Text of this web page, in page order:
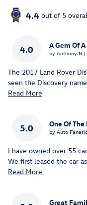
4.4 out of 5
4.0 A Gem Of
by Anthony N |
The 2017 Land Rover
seen the Discovery
Read More
5.0 One Of
by Auto Fanatic
I have owned over 55
We first leased the car
Read More
Great